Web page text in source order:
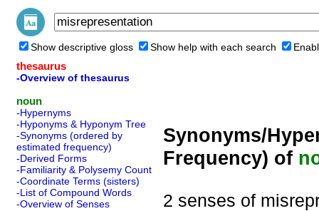
Show descriptive gloss Show help with each search
thesaurus
-Overview of thesaurus
noun
-Hypernyms
-Hyponyms & Hyponym Tree
-Synonyms (ordered by
estimated frequency)
-Derived Forms
-Familiarity & Polysemy Count
-Coordinate Terms (sisters)
-List of Compound Words
-Overview of Senses
Synonyms/
Frequency) of
2 senses of